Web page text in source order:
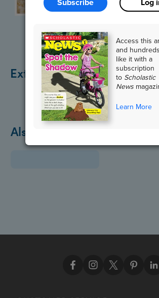
Subscribe Log
Access this
and
like it with a
subscription
to Scholastic
News
Learn More
Listen and
Extend the Lesson
Also in April